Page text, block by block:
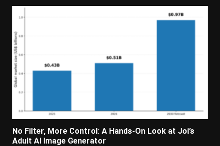
No Filter, More Control: A Hands-On Look at Joi’s
Adult AI Image Generator